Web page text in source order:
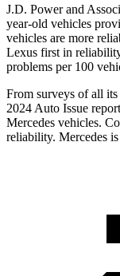
J.D. Power and
year-old vehicles
vehicles are more
Lexus first in
problems per 100
From surveys of all its
2024 Auto Issue
Mercedes vehicles.
reliability. Mercedes